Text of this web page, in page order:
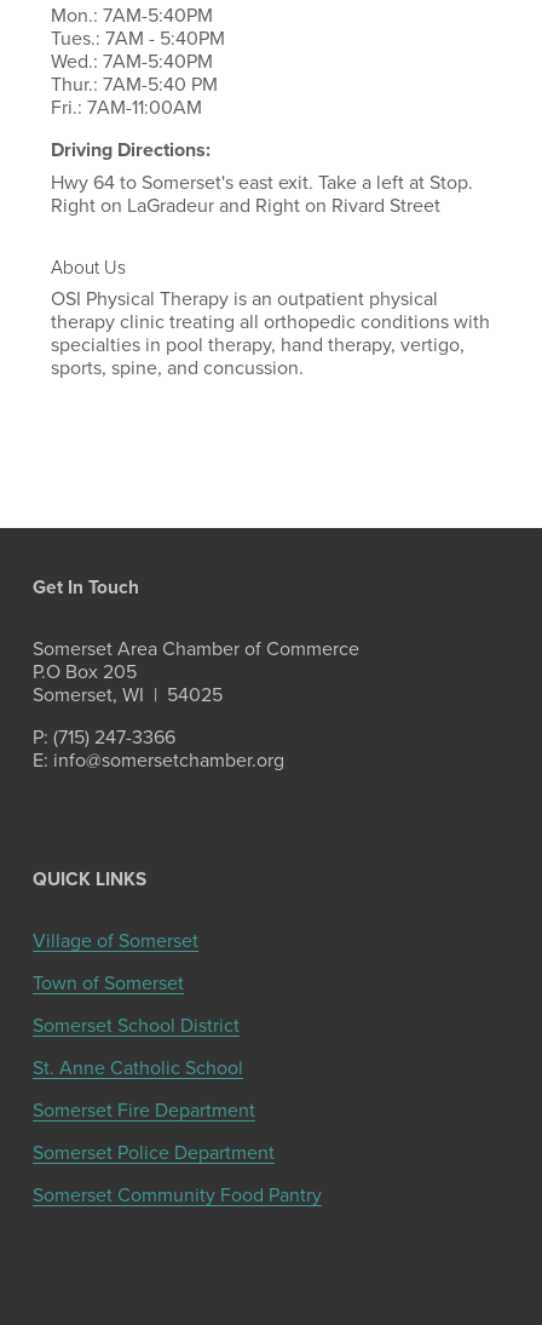
Mon.: 7AM-5:40PM
Tues.: 7AM - 5:40PM
Wed.: 7AM-5:40PM
Thur.: 7AM-5:40 PM
Fri.: 7AM-11:00AM
Driving Directions:
Hwy 64 to Somerset's east exit. Take a left at Stop.
Right on LaGradeur and Right on Rivard Street
About Us
OSI Physical Therapy is an outpatient physical
therapy clinic treating all orthopedic conditions with
specialties in pool therapy, hand therapy, vertigo,
sports, spine, and concussion.
Get In Touch
Somerset Area Chamber of Commerce
P.O Box 205
Somerset, WI  |  54025
P: (715) 247-3366
E: info@somersetchamber.org
QUICK LINKS
Village of Somerset
Town of Somerset
Somerset School District
St. Anne Catholic School
Somerset Fire Department
Somerset Police Department
Somerset Community Food Pantry